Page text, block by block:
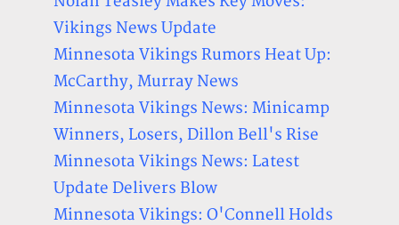
Vikings News Update
Minnesota Vikings Rumors Heat Up:
McCarthy, Murray News
Minnesota Vikings News: Minicamp
Winners, Losers, Dillon Bell's Rise
Minnesota Vikings News: Latest
Update Delivers Blow
Minnesota Vikings: O'Connell Holds